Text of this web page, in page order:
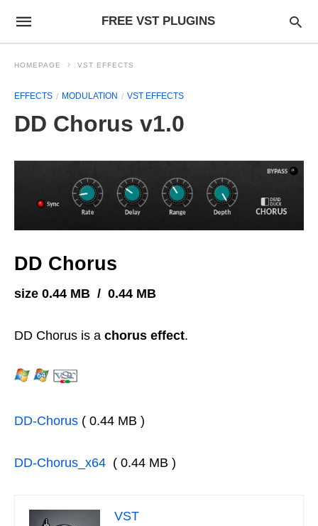
FREE VST PLUGINS
HOMEPAGE VST EFFECTS
EFFECTS MODULATION VST EFFECTS
DD Chorus v1.0
DD Chorus
size 0.44 MB / 0.44 MB
DD Chorus is a chorus effect.
DD-Chorus ( 0.44 MB )
DD-Chorus_x64 ( 0.44 MB )
VST